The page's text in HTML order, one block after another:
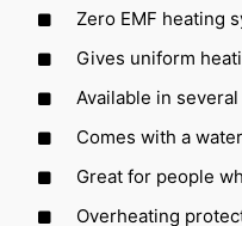
Zero EMF heating
Gives uniform
Available in
Comes with a
Great for people
Overheating